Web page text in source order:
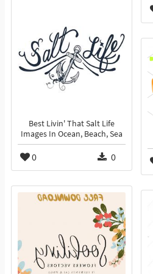
Best Livin' That Salt Life
Images In Ocean, Beach, Sea
0 0